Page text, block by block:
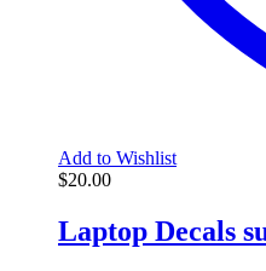
Add to Wishlist
$20.00
Laptop Decals